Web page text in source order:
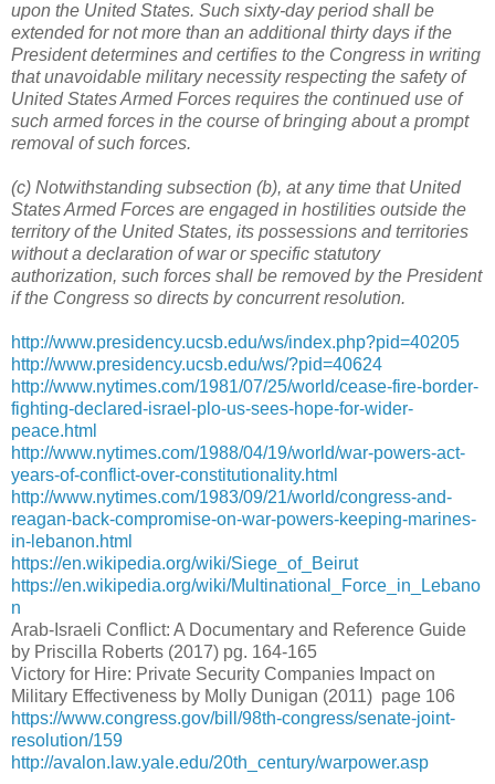
upon the United States. Such sixty-day period shall be
extended for not more than an additional thirty days if the
President determines and certifies to the Congress in writing
that unavoidable military necessity respecting the safety of
United States Armed Forces requires the continued use of
such armed forces in the course of bringing about a prompt
removal of such forces.
(c) Notwithstanding subsection (b), at any time that United
States Armed Forces are engaged in hostilities outside the
territory of the United States, its possessions and territories
without a declaration of war or specific statutory
authorization, such forces shall be removed by the President
if the Congress so directs by concurrent resolution.
http://www.presidency.ucsb.edu/ws/index.php?pid=40205
http://www.presidency.ucsb.edu/ws/?pid=40624
http://www.nytimes.com/1981/07/25/world/cease-fire-border-
fighting-declared-israel-plo-us-sees-hope-for-wider-
peace.html
http://www.nytimes.com/1988/04/19/world/war-powers-act-
years-of-conflict-over-constitutionality.html
http://www.nytimes.com/1983/09/21/world/congress-and-
reagan-back-compromise-on-war-powers-keeping-marines-
in-lebanon.html
https://en.wikipedia.org/wiki/Siege_of_Beirut
https://en.wikipedia.org/wiki/Multinational_Force_in_Lebano
n
Arab-Israeli Conflict: A Documentary and Reference Guide
by Priscilla Roberts (2017) pg. 164-165
Victory for Hire: Private Security Companies Impact on
Military Effectiveness by Molly Dunigan (2011) page 106
https://www.congress.gov/bill/98th-congress/senate-joint-
resolution/159
http://avalon.law.yale.edu/20th_century/warpower.asp